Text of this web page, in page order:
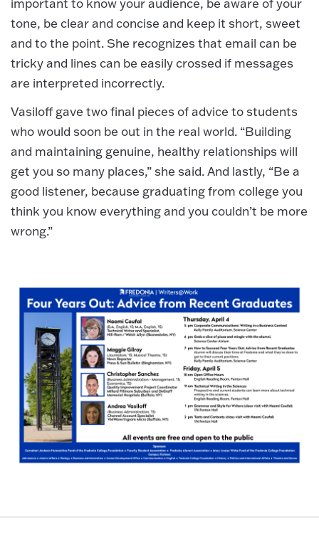
important to know your audience, be aware of your
tone, be clear and concise and keep it short, sweet
and to the point. She recognizes that email can be
tricky and lines can be easily crossed if messages
are interpreted incorrectly.
Vasiloff gave two final pieces of advice to students
who would soon be out in the real world. “Building
and maintaining genuine, healthy relationships will
get you so many places,” she said. And lastly, “Be a
good listener, because graduating from college you
think you know everything and you couldn’t be more
wrong.”